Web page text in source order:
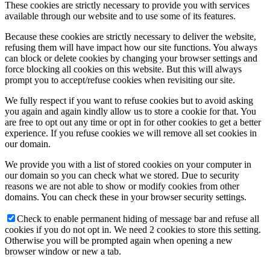
These cookies are strictly necessary to provide you with services
available through our website and to use some of its features.
Because these cookies are strictly necessary to deliver the website,
refusing them will have impact how our site functions. You always
can block or delete cookies by changing your browser settings and
force blocking all cookies on this website. But this will always
prompt you to accept/refuse cookies when revisiting our site.
We fully respect if you want to refuse cookies but to avoid asking
you again and again kindly allow us to store a cookie for that. You
are free to opt out any time or opt in for other cookies to get a better
experience. If you refuse cookies we will remove all set cookies in
our domain.
We provide you with a list of stored cookies on your computer in
our domain so you can check what we stored. Due to security
reasons we are not able to show or modify cookies from other
domains. You can check these in your browser security settings.
Check to enable permanent hiding of message bar and refuse all
cookies if you do not opt in. We need 2 cookies to store this setting.
Otherwise you will be prompted again when opening a new
browser window or new a tab.